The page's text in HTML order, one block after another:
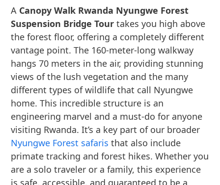
A Canopy Walk Rwanda Nyungwe Forest
Suspension Bridge Tour takes you high above
the forest floor, offering a completely different
vantage point. The 160-meter-long walkway
hangs 70 meters in the air, providing stunning
views of the lush vegetation and the many
different types of wildlife that call Nyungwe
home. This incredible structure is an
engineering marvel and a must-do for anyone
visiting Rwanda. It’s a key part of our broader
Nyungwe Forest safaris that also include
primate tracking and forest hikes. Whether you
are a solo traveler or a family, this experience
is safe, accessible, and guaranteed to be a